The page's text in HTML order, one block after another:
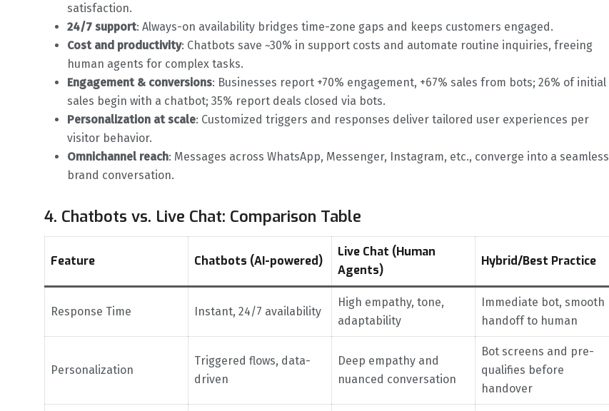
satisfaction.
24/7 support: Always-on availability bridges time-zone gaps and keeps customers engaged.
Cost and productivity: Chatbots save ~30% in support costs and automate routine inquiries, freeing
human agents for complex tasks.
Engagement & conversions: Businesses report +70% engagement, +67% sales from bots; 26% of initial
sales begin with a chatbot; 35% report deals closed via bots.
Personalization at scale: Customized triggers and responses deliver tailored user experiences per
visitor behavior.
Omnichannel reach: Messages across WhatsApp, Messenger, Instagram, etc., converge into a seamless
brand conversation.
4. Chatbots vs. Live Chat: Comparison Table
Feature Chatbots (AI-powered)
Live Chat (Human
Agents)
Hybrid/Best Practice
Response Time Instant, 24/7 availability
High empathy, tone,
adaptability
Immediate bot, smooth
handoff to human
Personalization
Triggered flows, data-
driven
Deep empathy and
nuanced conversation
Bot screens and pre-
qualifies before
handover